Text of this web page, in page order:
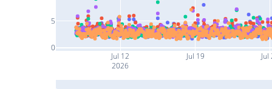
Jul 12
2026
Jul 19 Jul
0
5